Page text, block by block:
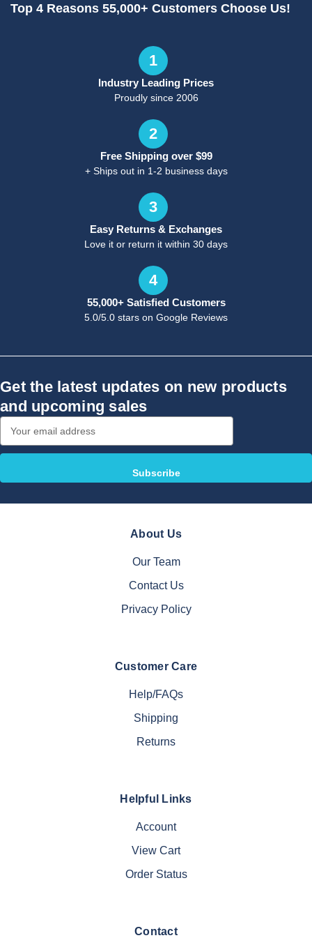
Top 4 Reasons 55,000+ Customers Choose Us!
1
Industry Leading Prices
Proudly since 2006
2
Free Shipping over $99
+ Ships out in 1-2 business days
3
Easy Returns & Exchanges
Love it or return it within 30 days
4
55,000+ Satisfied Customers
5.0/5.0 stars on Google Reviews
Get the latest updates on new products
and upcoming sales
Address
About Us
Our Team
Contact Us
Privacy Policy
Customer Care
Help/FAQs
Shipping
Returns
Helpful Links
Account
View Cart
Order Status
Contact